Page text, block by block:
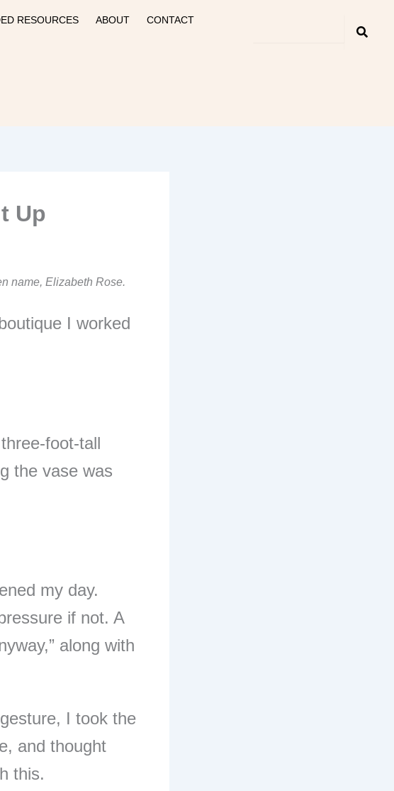
RESOURCES ABOUT CONTACT
Up
name, Elizabeth Rose.
I worked
foot-tall
the vase was
my day.
if not. A
along with
I took the
and thought
this.